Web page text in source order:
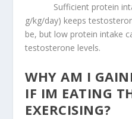
Sufficient protein
g/kg/day) keeps
be, but low protein intake
testosterone levels.
WHY AM I
IF IM EATING
EXERCISING?